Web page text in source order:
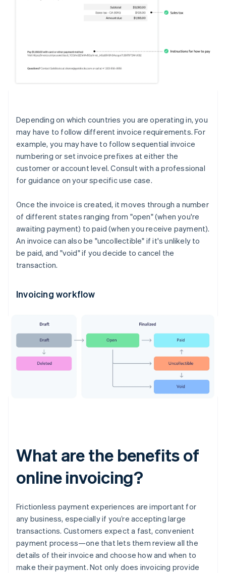
Depending on which countries you are operating in, you
may have to follow different invoice requirements. For
example, you may have to follow sequential invoice
numbering or set invoice prefixes at either the
customer or account level. Consult with a professional
for guidance on your specific use case.
Once the invoice is created, it moves through a number
of different states ranging from "open" (when you're
awaiting payment) to paid (when you receive payment).
An invoice can also be "uncollectible" if it's unlikely to
be paid, and "void" if you decide to cancel the
transaction.
Invoicing workflow
What are the benefits of
online invoicing?
Frictionless payment experiences are important for
any business, especially if you’re accepting large
transactions. Customers expect a fast, convenient
payment process—one that lets them review all the
details of their invoice and choose how and when to
make their payment. Not only does invoicing provide